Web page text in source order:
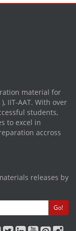
material for
IIT-AAT. With over
students,
to excel in
accross
releases by
Go!